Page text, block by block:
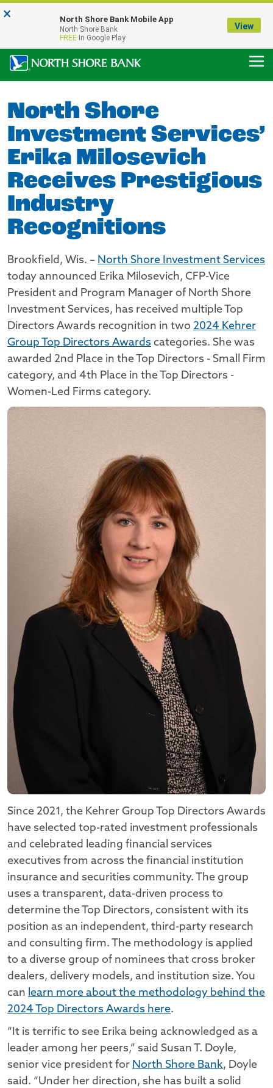
Our Menasha Office is Temporarily Closed
FDIC-Insured - Backed by the full faith and credit of the U.S. Government
North Shore
Investment Services’
Erika Milosevich
Receives Prestigious
Industry
Recognitions
Brookfield, Wis. – North Shore Investment Services
today announced Erika Milosevich, CFP-Vice
President and Program Manager of North Shore
Investment Services, has received multiple Top
Directors Awards recognition in two 2024 Kehrer
Group Top Directors Awards categories. She was
awarded 2nd Place in the Top Directors - Small Firm
category, and 4th Place in the Top Directors -
Women-Led Firms category.
Since 2021, the Kehrer Group Top Directors Awards
have selected top-rated investment professionals
and celebrated leading financial services
executives from across the financial institution
insurance and securities community. The group
uses a transparent, data-driven process to
determine the Top Directors, consistent with its
position as an independent, third-party research
and consulting firm. The methodology is applied
to a diverse group of nominees that cross broker
dealers, delivery models, and institution size. You
can learn more about the methodology behind the
2024 Top Directors Awards here.
“It is terrific to see Erika being acknowledged as a
leader among her peers,” said Susan T. Doyle,
senior vice president for North Shore Bank, Doyle
said. “Under her direction, she has built a solid
× North Shore Bank Mobile App
North Shore Bank
FREE In Google Play
View